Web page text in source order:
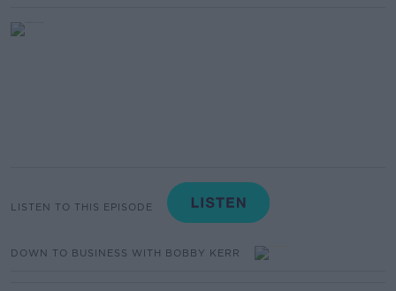
LISTEN TO THIS EPISODE
DOWN TO BUSINESS WITH BOBBY KERR